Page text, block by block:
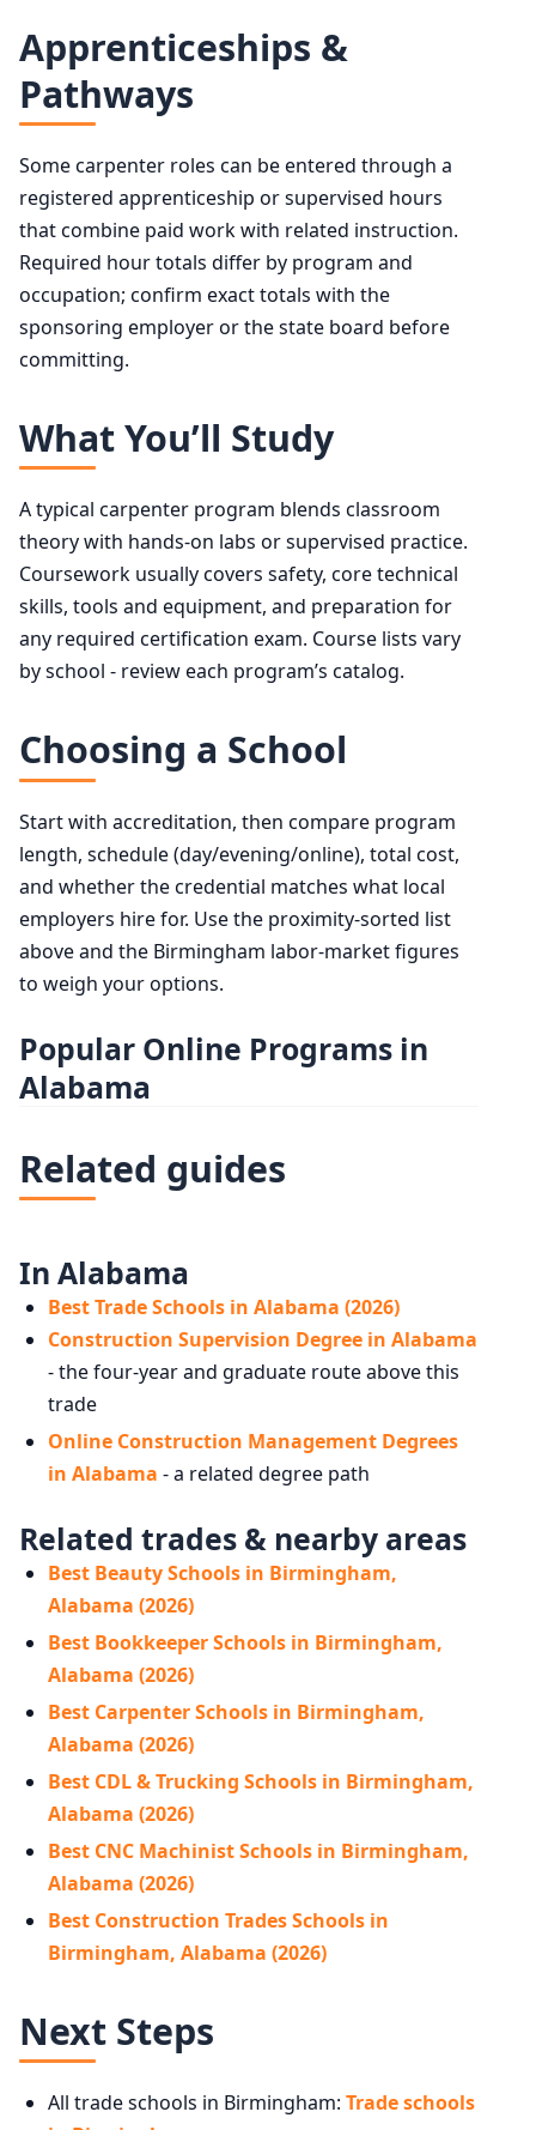
Apprenticeships &
Pathways
Some carpenter roles can be entered through a
registered apprenticeship or supervised hours
that combine paid work with related instruction.
Required hour totals differ by program and
occupation; confirm exact totals with the
sponsoring employer or the state board before
committing.
What You’ll Study
A typical carpenter program blends classroom
theory with hands-on labs or supervised practice.
Coursework usually covers safety, core technical
skills, tools and equipment, and preparation for
any required certification exam. Course lists vary
by school - review each program’s catalog.
Choosing a School
Start with accreditation, then compare program
length, schedule (day/evening/online), total cost,
and whether the credential matches what local
employers hire for. Use the proximity-sorted list
above and the Birmingham labor-market figures
to weigh your options.
Popular Online Programs in
Alabama
Related guides
In Alabama
Best Trade Schools in Alabama (2026)
Construction Supervision Degree in Alabama
- the four-year and graduate route above this
trade
Online Construction Management Degrees
in Alabama - a related degree path
Related trades & nearby areas
Best Beauty Schools in Birmingham,
Alabama (2026)
Best Bookkeeper Schools in Birmingham,
Alabama (2026)
Best Carpenter Schools in Birmingham,
Alabama (2026)
Best CDL & Trucking Schools in Birmingham,
Alabama (2026)
Best CNC Machinist Schools in Birmingham,
Alabama (2026)
Best Construction Trades Schools in
Birmingham, Alabama (2026)
Next Steps
All trade schools in Birmingham: Trade schools